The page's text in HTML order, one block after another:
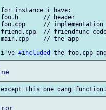
for instance i have:
foo.h       // header
foo.cpp     // implementation
friend.cpp  // friendfunc
main.cpp    // the app
i've #included